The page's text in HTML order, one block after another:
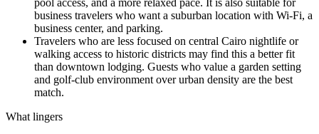
pool access, and a more relaxed pace. It is also suitable for
business travelers who want a suburban location with Wi-Fi, a
business center, and parking.
Travelers who are less focused on central Cairo nightlife or
walking access to historic districts may find this a better fit
than downtown lodging. Guests who value a garden setting
and golf-club environment over urban density are the best
match.
What lingers